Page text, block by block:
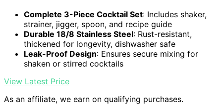
Complete 3-Piece Cocktail Set: Includes shaker,
strainer, jigger, spoon, and recipe guide
Durable 18/8 Stainless Steel: Rust-resistant,
thickened for longevity, dishwasher safe
Leak-Proof Design: Ensures secure mixing for
shaken or stirred cocktails
View Latest Price
As an affiliate, we earn on qualifying purchases.